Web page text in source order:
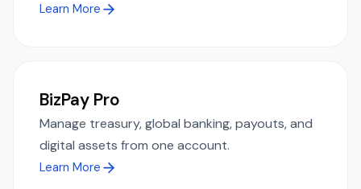
Learn More
BizPay Pro
Manage treasury, global banking, payouts, and
digital assets from one account.
Learn More